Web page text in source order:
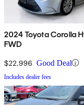
2024 Toyota Corolla
FWD
$22,996 Good Deal
Includes dealer fees